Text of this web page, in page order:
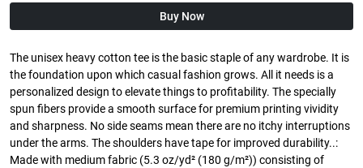
Buy Now
The unisex heavy cotton tee is the basic staple of any wardrobe. It is
the foundation upon which casual fashion grows. All it needs is a
personalized design to elevate things to profitability. The specially
spun fibers provide a smooth surface for premium printing vividity
and sharpness. No side seams mean there are no itchy interruptions
under the arms. The shoulders have tape for improved durability..:
Made with medium fabric (5.3 oz/yd² (180 g/m²)) consisting of